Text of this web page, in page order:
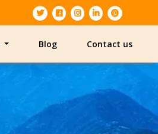
Blog Contact us